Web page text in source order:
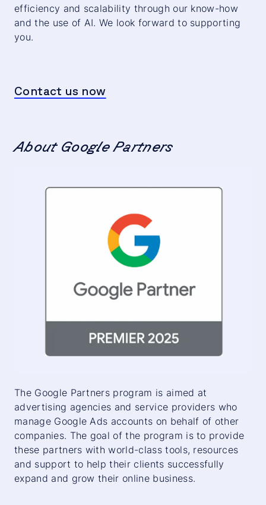
efficiency and scalability through our know-how
and the use of AI. We look forward to supporting
you.
Contact us now
About Google Partners
The Google Partners program is aimed at
advertising agencies and service providers who
manage Google Ads accounts on behalf of other
companies. The goal of the program is to provide
these partners with world-class tools, resources
and support to help their clients successfully
expand and grow their online business.